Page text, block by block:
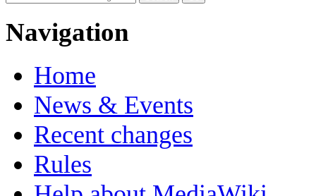
Navigation
Home
News & Events
Recent changes
Rules